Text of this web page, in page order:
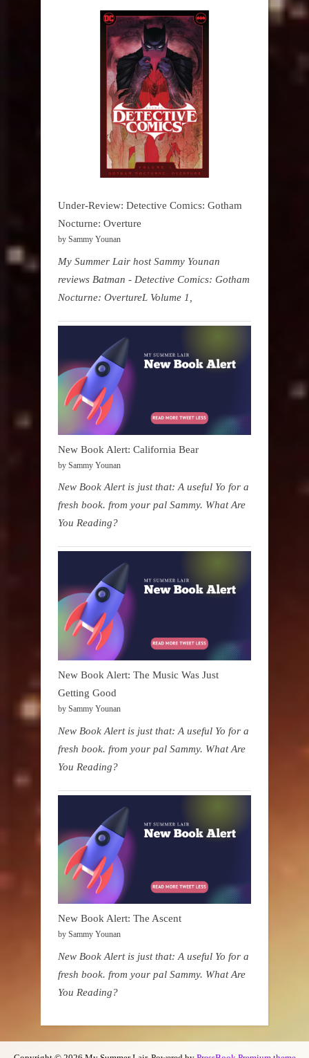
Under-Review: Detective Comics: Gotham
Nocturne: Overture
by Sammy Younan
My Summer Lair host Sammy Younan
reviews Batman - Detective Comics: Gotham
Nocturne: OvertureL Volume 1,
New Book Alert: California Bear
by Sammy Younan
New Book Alert is just that: A useful Yo for a
fresh book. from your pal Sammy. What Are
You Reading?
New Book Alert: The Music Was Just
Getting Good
by Sammy Younan
New Book Alert is just that: A useful Yo for a
fresh book. from your pal Sammy. What Are
You Reading?
New Book Alert: The Ascent
by Sammy Younan
New Book Alert is just that: A useful Yo for a
fresh book. from your pal Sammy. What Are
You Reading?